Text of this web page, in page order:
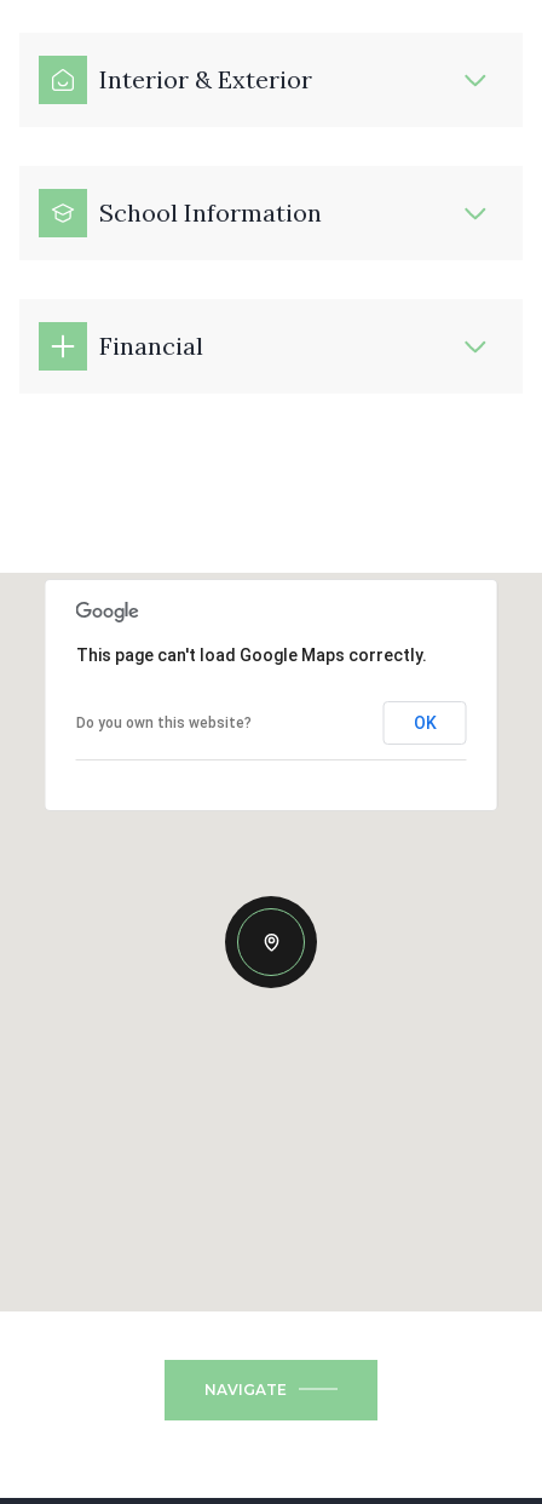
Interior & Exterior
School Information
Financial
This page can't load Google Maps correctly.
Do you own this website? OK
NAVIGATE